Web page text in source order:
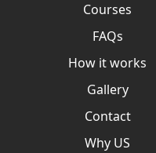
Courses
FAQs
How it works
Gallery
Contact
Why US